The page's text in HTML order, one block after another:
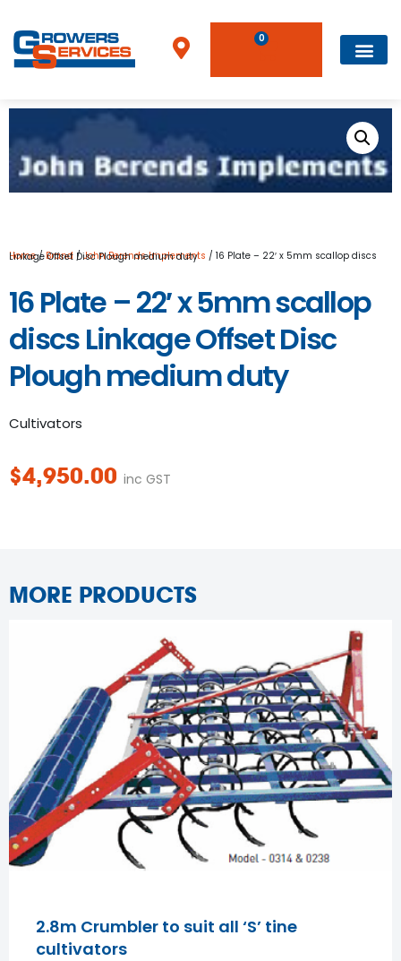
0
Home/Brand /John Berends Implements
/ 16 Plate – 22′ x 5mm scallop discs Linkage Offset Disc Plough medium duty
16 Plate – 22′ x 5mm scallop
discs Linkage Offset Disc
Plough medium duty
Cultivators
$4,950.00 inc GST
MORE PRODUCTS
2.8m Crumbler to suit all ‘S’ tine
cultivators